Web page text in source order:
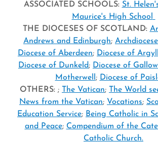
ASSOCIATED SCHOOLS: St.
Maurice's High School
THE DIOCESES OF SCOTLAND:
Andrews and Edinburgh;
Diocese of Aberdeen; Diocese of
Diocese of Dunkeld; Diocese of
Motherwell ; Diocese of
OTHERS: ; The Vatican; The World
News from the Vatican; Vocations;
Education Service; Being Catholic in
and Peace; Compendium of the
Catholic Church.